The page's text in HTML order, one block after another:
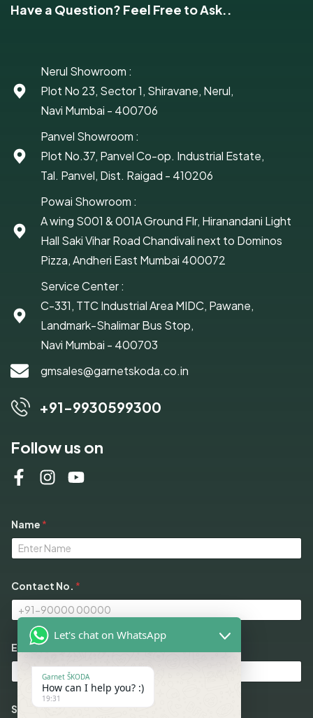
Have a Question? Feel Free to Ask..
Nerul Showroom :
Plot No 23, Sector 1, Shiravane, Nerul,
Navi Mumbai - 400706
Panvel Showroom :
Plot No.37, Panvel Co-op. Industrial Estate,
Tal. Panvel, Dist. Raigad - 410206
Powai Showroom :
A wing S001 & 001A Ground Flr, Hiranandani Light
Hall Saki Vihar Road Chandivali next to Dominos
Pizza, Andheri East Mumbai 400072
Service Center :
C-331, TTC Industrial Area MIDC, Pawane,
Landmark-Shalimar Bus Stop,
Navi Mumbai - 400703
gmsales@garnetskoda.co.in
+91-9930599300
Follow us on
Name *
Contact No. *
o
.
e
e
Email*
Select Models
Let's chat on WhatsApp
Garnet ŠKODA
How can I help you? :)
19:31